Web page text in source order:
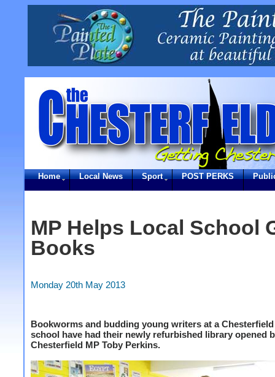
Home Local News Sport POST PERKS
MP Helps Local School
Books
Monday 20th May 2013
Bookworms and budding young writers at a
school have had their newly refurbished library opened
Chesterfield MP Toby Perkins.